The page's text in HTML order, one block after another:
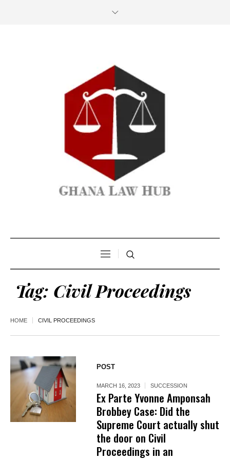
Tag: Civil Proceedings
HOME CIVIL PROCEEDINGS
POST
MARCH 16, 2023 SUCCESSION
Ex Parte Yvonne Amponsah
Brobbey Case: Did the
Supreme Court actually shut
the door on Civil
Proceedings in an